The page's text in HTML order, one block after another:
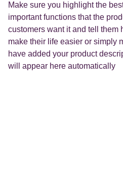
Make sure you highlight the
important functions that the
customers want it and tell them
make their life easier or simply
have added your product
will appear here automatically